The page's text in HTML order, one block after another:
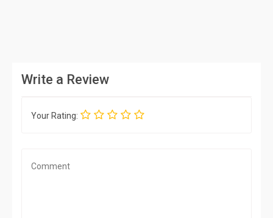
Write a Review
Your Rating: